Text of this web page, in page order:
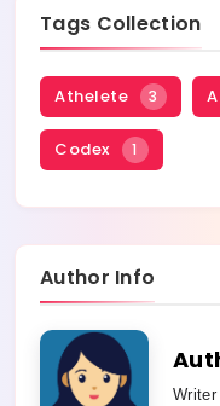
Tags Collection
Athelete 3
Codex 1
Author Info
Writer